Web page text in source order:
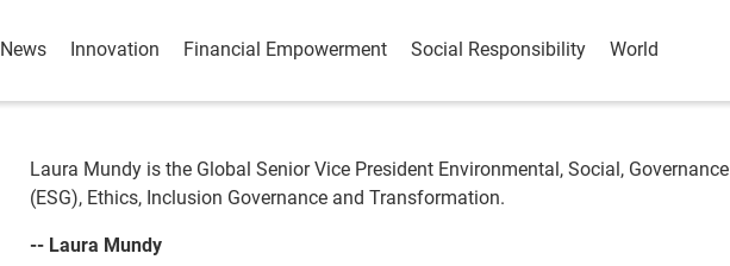
News Innovation Financial Empowerment Social Responsibility World
Laura Mundy is the Global Senior Vice President Environmental, Social, Governance
(ESG), Ethics, Inclusion Governance and Transformation.
-- Laura Mundy